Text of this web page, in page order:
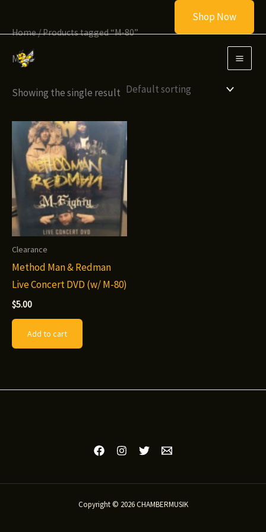
Shop Now
Home/ Products tagged “M-80”
M-80
Showing the single result
Clearance
Method Man & Redman
Live Concert DVD (w/ M-80)
$5.00
Add to cart
Copyright © 2026 CHAMBERMUSIK